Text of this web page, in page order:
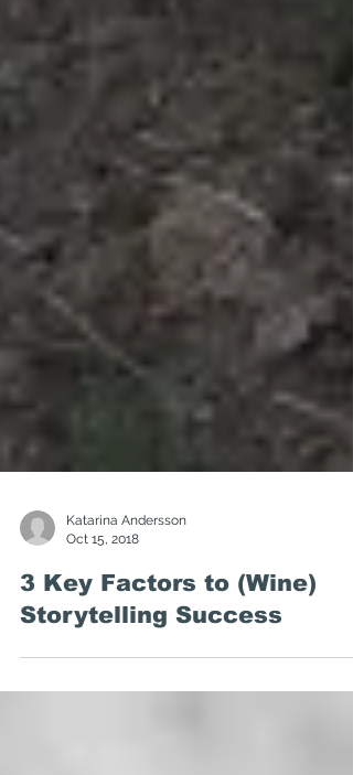
Oct 15, 2018
3 Key Factors to (Wine)
Storytelling Success